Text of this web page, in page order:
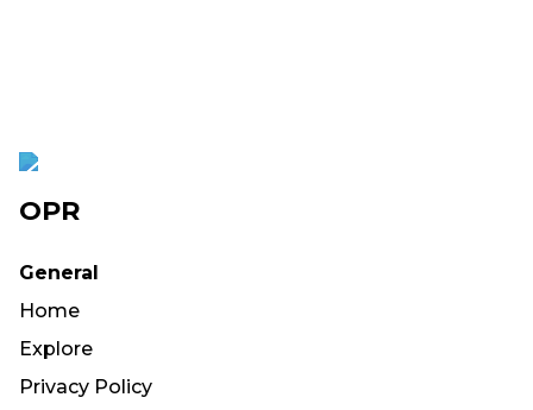
OPR
General
Home
Explore
Privacy Policy